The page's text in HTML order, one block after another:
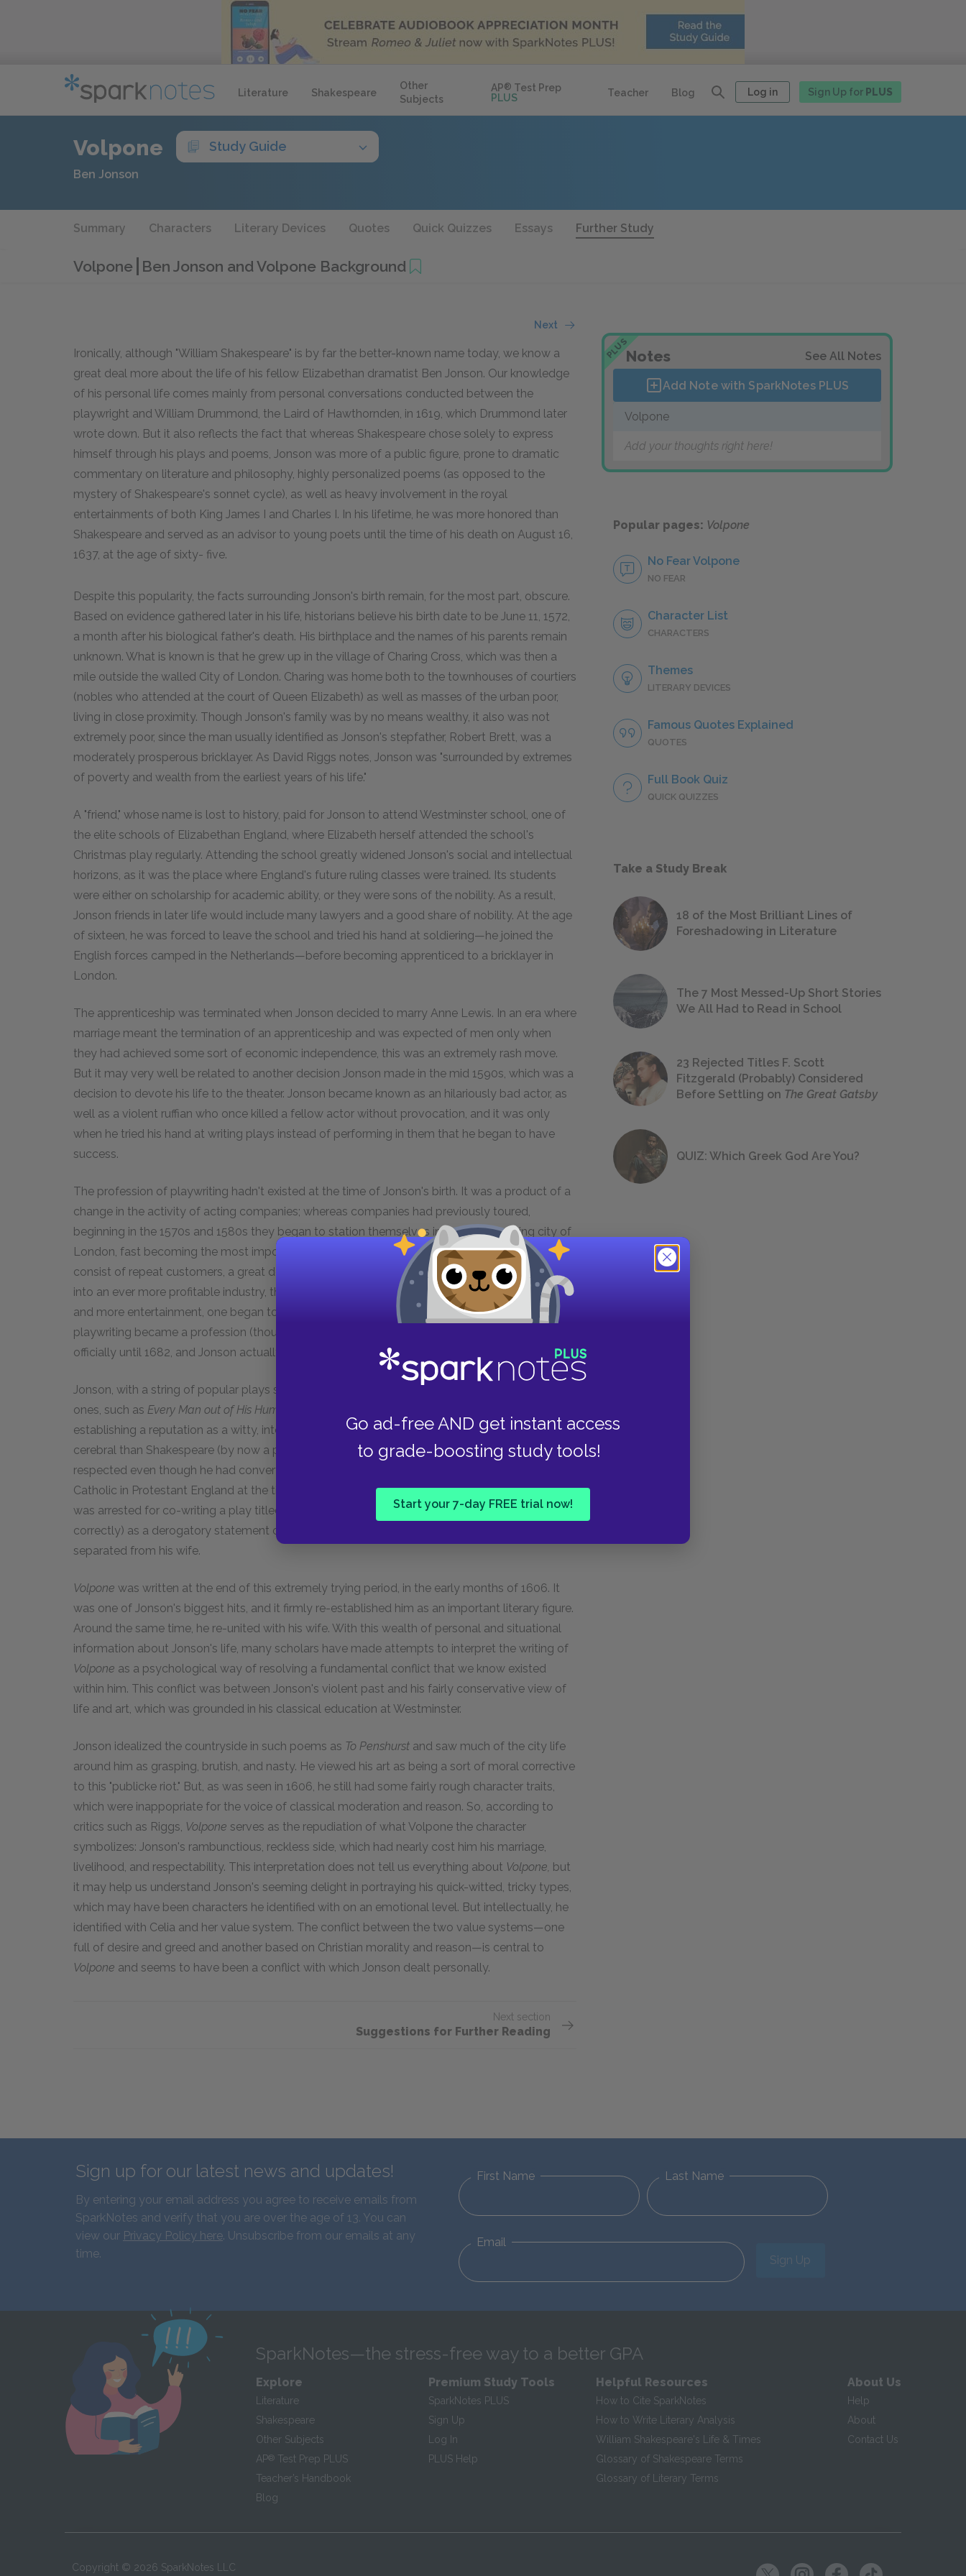
Literature Shakespeare
Other
Subjects
AP® Test Prep
PLUS
Teacher Blog Log in Sign Up for PLUS
Go ad-free AND get instant access
to grade-boosting study tools!
Start your 7-day FREE trial now!
Volpone Study Guide
Ben Jonson
Summary Characters Literary Devices Quotes Quick Quizzes Essays Further Study
Volpone Ben Jonson and Volpone Background
Next
Ironically, although "William Shakespeare" is by far the better-known name today, we know a
great deal more about the life of his fellow Elizabethan dramatist Ben Jonson. Our knowledge
of his personal life comes mainly from personal conversations conducted between the
playwright and William Drummond, the Laird of Hawthornden, in 1619, which Drummond later
wrote down. But it also reflects the fact that whereas Shakespeare chose solely to express
himself through his plays and poems, Jonson was more of a public figure, prone to dramatic
commentary on literature and philosophy, highly personalized poems (as opposed to the
mystery of Shakespeare's sonnet cycle), as well as heavy involvement in the royal
entertainments of both King James I and Charles I. In his lifetime, he was more honored than
Shakespeare and served as an advisor to young poets until the time of his death on August 16,
1637, at the age of sixty- five.
Despite this popularity, the facts surrounding Jonson's birth remain, for the most part, obscure.
Based on evidence gathered later in his life, historians believe his birth date to be June 11, 1572,
a month after his biological father's death. His birthplace and the names of his parents remain
unknown. What is known is that he grew up in the village of Charing Cross, which was then a
mile outside the walled City of London. Charing was home both to the townhouses of courtiers
(nobles who attended at the court of Queen Elizabeth) as well as masses of the urban poor,
living in close proximity. Though Jonson's family was by no means wealthy, it also was not
extremely poor, since the man usually identified as Jonson's stepfather, Robert Brett, was a
moderately prosperous bricklayer. As David Riggs notes, Jonson was "surrounded by extremes
of poverty and wealth from the earliest years of his life."
A "friend," whose name is lost to history, paid for Jonson to attend Westminster school, one of
the elite schools of Elizabethan England, where Elizabeth herself attended the school's
Christmas play regularly. Attending the school greatly widened Jonson's social and intellectual
horizons, as it was the place where England's future ruling classes were trained. Its students
were either on scholarship for academic ability, or they were sons of the nobility. As a result,
Jonson friends in later life would include many lawyers and a good share of nobility. At the age
of sixteen, he was forced to leave the school and tried his hand at soldiering—he joined the
English forces camped in the Netherlands—before becoming apprenticed to a bricklayer in
London.
The apprenticeship was terminated when Jonson decided to marry Anne Lewis. In an era where
marriage meant the termination of an apprenticeship and was expected of men only when
they had achieved some sort of economic independence, this was an extremely rash move.
But it may very well be related to another decision Jonson made in the mid 1590s, which was a
decision to devote his life to the theater. Jonson became known as an hilariously bad actor, as
well as a violent ruffian who once killed a fellow actor without provocation, and it was only
when he tried his hand at writing plays instead of performing in them that he began to have
success.
The profession of playwriting hadn't existed at the time of Jonson's birth. It was a product of a
change in the activity of acting companies; whereas companies had previously toured,
beginning in the 1570s and 1580s they began to station themselves in the ever-growing city of
London, fast becoming the most important city in Great Britain. Since the audience would now
consist of repeat customers, a great demand for new plays was created. As the theatre grew
into an ever more profitable industry, thanks to more and more Londoners' demands for more
and more entertainment, one began to be able support oneself by writing plays, and
playwriting became a profession (though one without a name; "playwright" wasn't used
officially until 1682, and Jonson actually used the term as one of abuse).
Jonson, with a string of popular plays such as Every Man in His Humour
ones, such as Every Man out of His Humour
establishing a reputation as a witty, intellectual playwright, who was less romantic and more
cerebral than Shakespeare (by now a personal friend of Jonson's). He became famous and well
respected even though he had converted to Catholicism during his first time in jail (being a
Catholic in Protestant England at the time was quite dangerous and unpopular). But in 1605, he
was arrested for co-writing a play titled
which the censors interpreted (probably
correctly) as a derogatory statement on the newly crowned King James. That year, he had also
separated from his wife.
Volpone was written at the end of this extremely trying period, in the early months of 1606. It
was one of Jonson's biggest hits, and it firmly re-established him as an important literary figure.
Around the same time, he re-united with his wife. With this wealth of personal and situational
information about Jonson's life, many scholars have made attempts to interpret the writing of
Volpone as a psychological way of resolving a fundamental conflict that we know existed
within him. This conflict was between Jonson's violent past and his fairly conservative view of
life and art, which was grounded in his classical education at Westminster.
Jonson idealized the countryside in such poems as To Penshurst and saw much of the city life
around him as grasping, brutish, and nasty. He viewed his art as being a sort of moral corrective
to this "publicke riot." But, as was seen in 1606, he still had some fairly rough character traits,
which were inappopriate for the voice of classical moderation and reason. So, according to
critics such as Riggs, Volpone serves as the repudiation of what Volpone the character
symbolizes: Jonson's rambunctious, reckless side, which had nearly cost him his marriage,
livelihood, and respectability. This interpretation does not tell us everything about Volpone, but
it may help us understand Jonson's seeming delight in portraying his quick-witted, tricky types,
which may have been characters he identified with on an emotional level. But intellectually, he
identified with Celia and her value system. The conflict between the two value systems—one
full of desire and greed and another based on Christian morality and reason—is central to
Volpone and seems to have been a conflict with which Jonson dealt personally.
Next section
Suggestions for Further Reading
PLUSNotes See All Notes
Add Note with SparkNotes PLUS
Volpone
Add your thoughts right here!
Popular pages: Volpone
No Fear Volpone
NO FEAR
Character List
CHARACTERS
Themes
LITERARY DEVICES
Famous Quotes Explained
QUOTES
Full Book Quiz
QUICK QUIZZES
Take a Study Break
18 of the Most Brilliant Lines of
Foreshadowing in Literature
The 7 Most Messed-Up Short Stories
We All Had to Read in School
23 Rejected Titles F. Scott
Fitzgerald (Probably) Considered
Before Settling on The Great Gatsby
QUIZ: Which Greek God Are You?
Sign up for our latest news and updates!
By entering your email address you agree to receive emails from
SparkNotes and verify that you are over the age of 13. You can
view our Privacy Policy here. Unsubscribe from our emails at any
time.
First Name Last Name
Email
Sign Up
SparkNotes—the stress-free way to a better GPA
Explore
Literature
Shakespeare
Other Subjects
AP® Test Prep PLUS
Teacher’s Handbook
Blog
Premium Study Tools
SparkNotes PLUS
Sign Up
Log In
PLUS Help
Helpful Resources
How to Cite SparkNotes
How to Write Literary Analysis
William Shakespeare's Life & Times
Glossary of Shakespeare Terms
Glossary of Literary Terms
About Us
Help
About
Contact Us
Copyright © 2026 SparkNotes LLC